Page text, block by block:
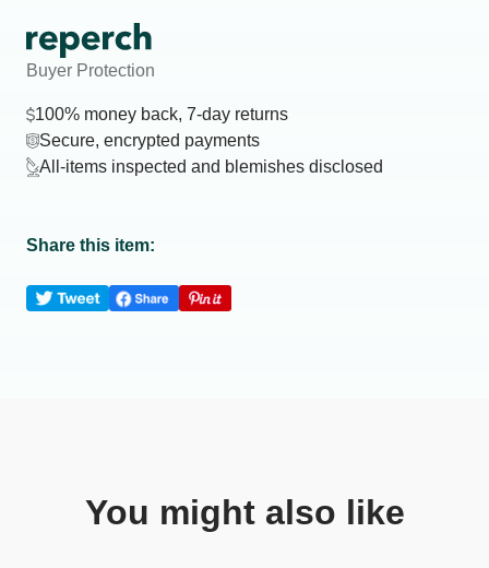
Buyer Protection
100% money back, 7-day returns
Secure, encrypted payments
All-items inspected and blemishes disclosed
Share this item:
You might also like